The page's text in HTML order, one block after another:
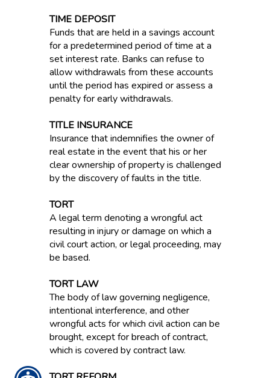
TIME DEPOSIT
Funds that are held in a savings account
for a predetermined period of time at a
set interest rate. Banks can refuse to
allow withdrawals from these accounts
until the period has expired or assess a
penalty for early withdrawals.
TITLE INSURANCE
Insurance that indemnifies the owner of
real estate in the event that his or her
clear ownership of property is challenged
by the discovery of faults in the title.
TORT
A legal term denoting a wrongful act
resulting in injury or damage on which a
civil court action, or legal proceeding, may
be based.
TORT LAW
The body of law governing negligence,
intentional interference, and other
wrongful acts for which civil action can be
brought, except for breach of contract,
which is covered by contract law.